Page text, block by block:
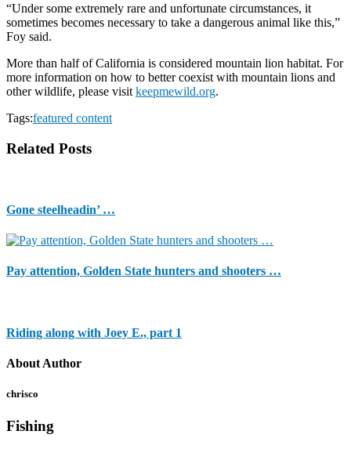
“Under some extremely rare and unfortunate circumstances, it
sometimes becomes necessary to take a dangerous animal like this,”
Foy said.
More than half of California is considered mountain lion habitat. For
more information on how to better coexist with mountain lions and
other wildlife, please visit keepmewild.org.
Tags:featured content
Related Posts
Gone steelheadin’ …
Pay attention, Golden State hunters and shooters …
Riding along with Joey E., part 1
About Author
chrisco
Fishing